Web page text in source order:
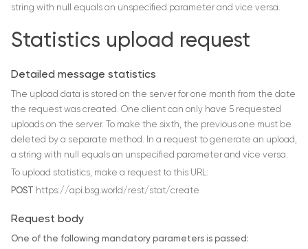
string with null equals an unspecified parameter and vice versa.
Statistics upload request
Detailed message statistics
The upload data is stored on the server for one month from the date
the request was created. One client can only have 5 requested
uploads on the server. To make the sixth, the previous one must be
deleted by a separate method. In a request to generate an upload,
a string with null equals an unspecified parameter and vice versa.
To upload statistics, make a request to this URL:
POST https://api.bsg.world/rest/stat/create
Request body
One of the following mandatory parameters is passed: